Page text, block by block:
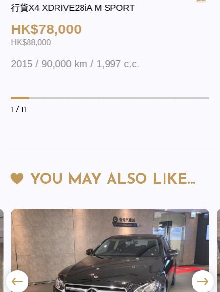
行貨X4 XDRIVE28iA M SPORT
HK$78,000
HK$88,000
2015 / 90,000 km / 1,997 c.c.
1 / 11
YOU MAY ALSO LIKE…